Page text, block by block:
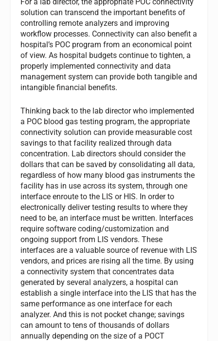
solution can transcend the important benefits of
controlling remote analyzers and improving
workflow processes. Connectivity can also benefit a
hospital’s POC program from an economical point
of view. As hospital budgets continue to tighten, a
properly implemented connectivity and data
management system can provide both tangible and
intangible financial benefits.
Thinking back to the lab director who implemented
a POC blood gas testing program, the appropriate
connectivity solution can provide measurable cost
savings to that facility realized through data
concentration. Lab directors should consider the
dollars that can be saved by consolidating all data,
regardless of how many blood gas instruments the
facility has in use across its system, through one
interface enroute to the LIS or HIS. In order to
electronically deliver testing results to where they
need to be, an interface must be written. Interfaces
require software coding/customization and
ongoing support from LIS vendors. These
interfaces are a valuable source of revenue with LIS
vendors, and prices are rising all the time. By using
a connectivity system that concentrates data
generated by several analyzers, a hospital can
establish a single interface into the LIS that has the
same performance as one interface for each
analyzer. And this is not pocket change; savings
can amount to tens of thousands of dollars
annually depending on the size of a POCT